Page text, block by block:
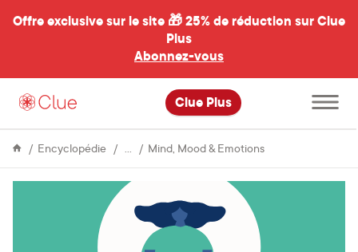
Offre exclusive sur le site 🎁25% de réduction sur Clue
Plus
Abonnez-vous
Clue Plus
Ouvrir
le
menu
Encyclopédie
MenstrualMind, Mood & EmotionsWhat’s